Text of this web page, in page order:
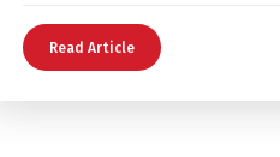
Read Article